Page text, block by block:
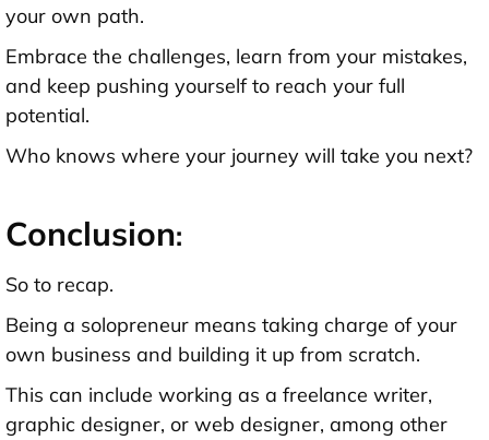
your own path.
Embrace the challenges, learn from your mistakes,
and keep pushing yourself to reach your full
potential.
Who knows where your journey will take you next?
Conclusion:
So to recap.
Being a solopreneur means taking charge of your
own business and building it up from scratch.
This can include working as a freelance writer,
graphic designer, or web designer, among other